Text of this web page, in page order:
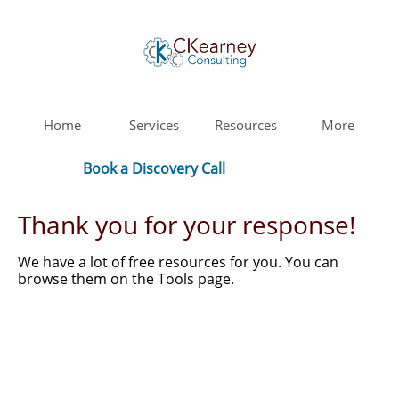
Home Services Resources More
Book a Discovery Call
Thank you for your response!
We have a lot of free resources for you. You can
browse them on the Tools page.